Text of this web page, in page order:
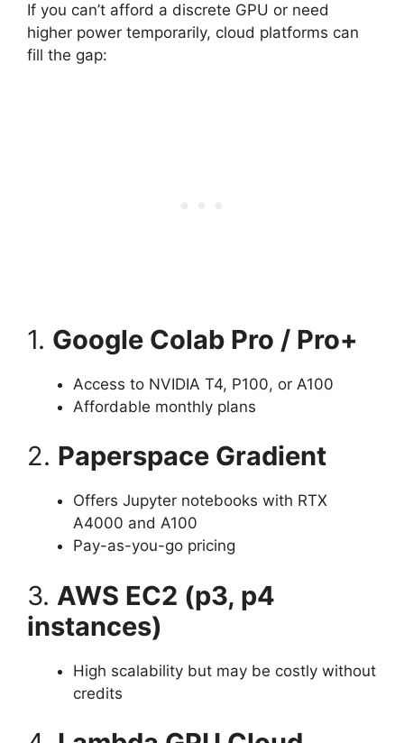
If you can’t afford a discrete GPU or need
higher power temporarily, cloud platforms can
fill the gap:
1. Google Colab Pro / Pro+
Access to NVIDIA T4, P100, or A100
Affordable monthly plans
2. Paperspace Gradient
Offers Jupyter notebooks with RTX
A4000 and A100
Pay-as-you-go pricing
3. AWS EC2 (p3, p4
instances)
High scalability but may be costly without
credits